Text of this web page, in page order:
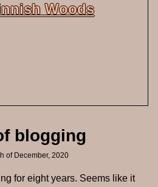
Woods
blogging
of December, 2020
for eight years. Seems like it